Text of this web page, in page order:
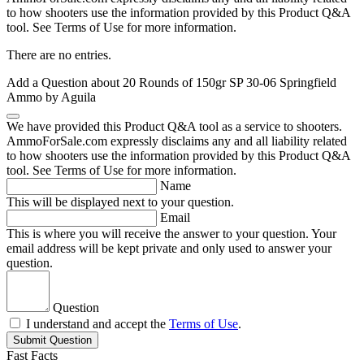
to how shooters use the information provided by this Product Q&A
tool. See Terms of Use for more information.
There are no entries.
Add a Question about 20 Rounds of 150gr SP 30-06 Springfield
Ammo by Aguila
We have provided this Product Q&A tool as a service to shooters.
AmmoForSale.com expressly disclaims any and all liability related
to how shooters use the information provided by this Product Q&A
tool. See Terms of Use for more information.
Name
This will be displayed next to your question.
Email
This is where you will receive the answer to your question. Your
email address will be kept private and only used to answer your
question.
Question
I understand and accept the Terms of Use.
Submit Question
Fast Facts